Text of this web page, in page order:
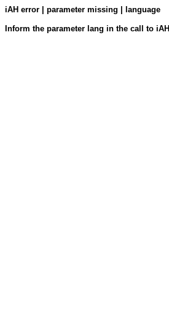
iAH error | parameter missing | language
Inform the parameter lang in the call to iAH